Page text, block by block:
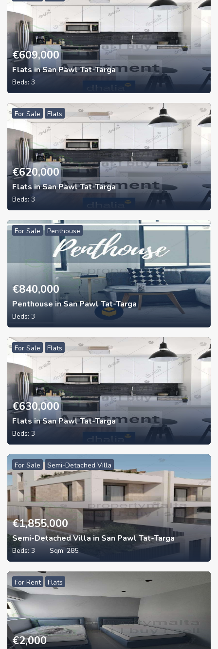
€609,000
Flats in San Pawl Tat-Targa
Beds: 3
For Sale Flats
€620,000
Flats in San Pawl Tat-Targa
Beds: 3
For Sale Penthouse
€840,000
Penthouse in San Pawl Tat-Targa
Beds: 3
For Sale Flats
€630,000
Flats in San Pawl Tat-Targa
Beds: 3
For Sale Semi-Detached Villa
€1,855,000
Semi-Detached Villa in San Pawl Tat-Targa
Beds: 3 Sqm: 285
For Rent Flats
€2,000